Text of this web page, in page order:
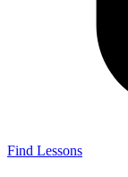
Find Lessons